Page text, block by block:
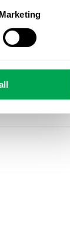
Marketing
on July
#trans